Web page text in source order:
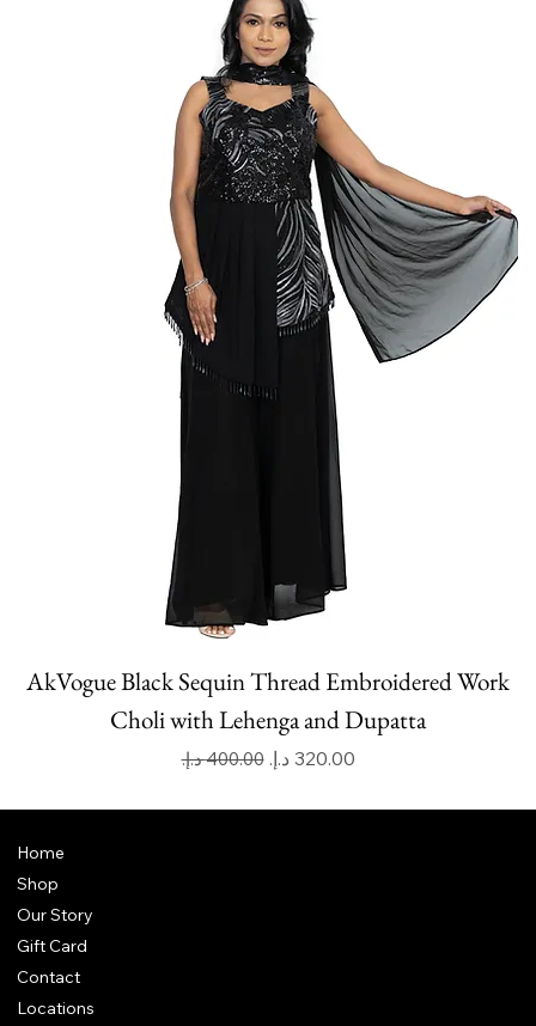
AkVogue Black Sequin Thread Embroidered Work
Choli with Lehenga and Dupatta
Regular Price
‏400.00 د.إ.‏ Sale Price
Home
Shop
Our Story
Gift Card
Contact
Locations